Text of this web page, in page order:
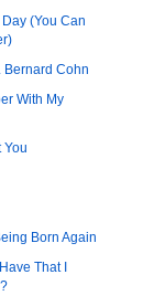
(You Can
Bernard Cohn
With My
You
Born Again
That I